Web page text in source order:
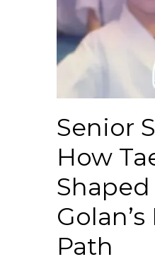
Senior
How
Path